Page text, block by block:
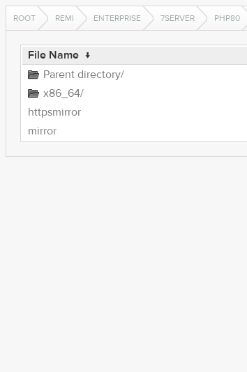
ROOT REMI ENTERPRISE 7SERVER PHP80
File Name ↓
Parent directory/
x86_64/
httpsmirror
mirror